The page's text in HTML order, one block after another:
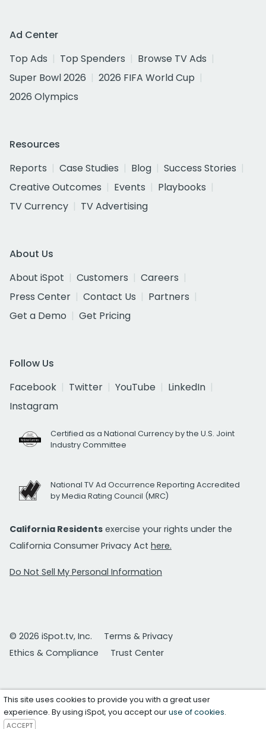
Ad Center
Top Ads
Top Spenders
Browse TV Ads
Super Bowl 2026
2026 FIFA World Cup
2026 Olympics
Resources
Reports
Case Studies Blog
Success Stories
Creative Outcomes
Events
Playbooks
TV Currency
TV Advertising
About Us
About iSpot
Customers
Careers
Press Center
Contact Us
Partners
Get a Demo
Get Pricing
Follow Us
Facebook
Twitter YouTube
LinkedIn
Instagram
Certified as a National Currency by the U.S. Joint
Industry Committee
National TV Ad Occurrence Reporting Accredited
by Media Rating Council (MRC)
California Residents exercise your rights under the
California Consumer Privacy Act here.
Do Not Sell My Personal Information
© 2026 iSpot.tv, Inc.
Terms & Privacy
Ethics & Compliance
Trust Center
This site uses cookies to provide you with a great user
experience. By using iSpot, you accept ouruse of cookies.
ACCEPT